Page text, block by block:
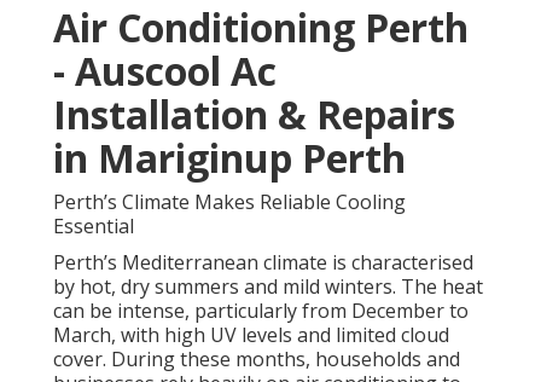
Air Conditioning Perth
- Auscool Ac
Installation & Repairs
in Mariginup Perth
Perth’s Climate Makes Reliable Cooling
Essential
Perth’s Mediterranean climate is characterised
by hot, dry summers and mild winters. The heat
can be intense, particularly from December to
March, with high UV levels and limited cloud
cover. During these months, households and